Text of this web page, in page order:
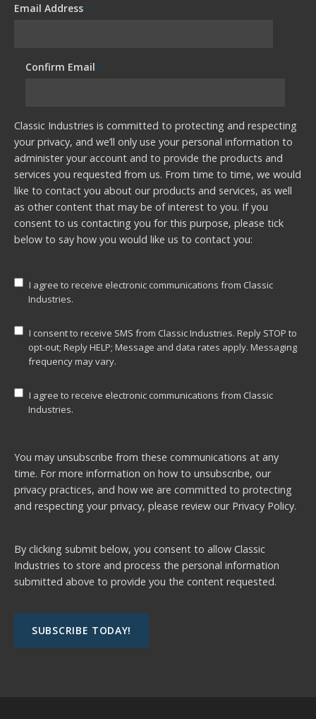
Email Address*
Confirm Email*
Classic Industries is committed to protecting and respecting
your privacy, and we’ll only use your personal information to
administer your account and to provide the products and
services you requested from us. From time to time, we would
like to contact you about our products and services, as well
as other content that may be of interest to you. If you
consent to us contacting you for this purpose, please tick
below to say how you would like us to contact you:
I agree to receive electronic communications from Classic
Industries.
I consent to receive SMS from Classic Industries. Reply STOP to
opt-out; Reply HELP; Message and data rates apply. Messaging
frequency may vary.
I agree to receive electronic communications from Classic
Industries.
You may unsubscribe from these communications at any
time. For more information on how to unsubscribe, our
privacy practices, and how we are committed to protecting
and respecting your privacy, please review our Privacy Policy.
By clicking submit below, you consent to allow Classic
Industries to store and process the personal information
submitted above to provide you the content requested.